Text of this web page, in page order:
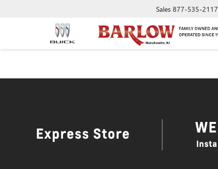
Sales 877-535-2117